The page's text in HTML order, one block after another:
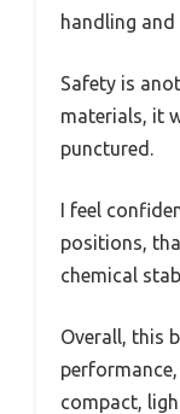
handling
Safety is
materials, it
punctured.
I feel
positions,
chemical
Overall, this
compact,